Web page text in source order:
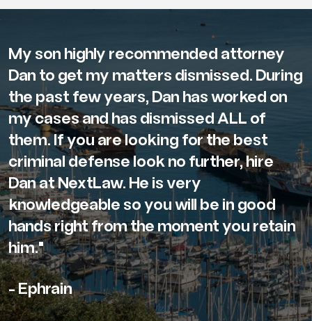
My son highly recommended attorney
Dan to get my matters dismissed. During
the past few years, Dan has worked on
my cases and has dismissed ALL of
them. If you are looking for the best
criminal defense look no further, hire
Dan at NextLaw. He is very
knowledgeable so you will be in good
hands right from the moment you retain
him."
- Ephrain